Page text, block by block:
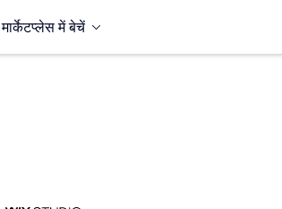
मार्केटप्लेस में बेचें